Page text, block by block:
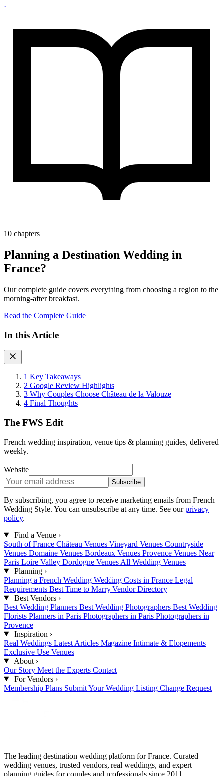
·
10 chapters
Planning a Destination Wedding in
France?
Our complete guide covers everything from choosing a region to the
morning-after breakfast.
Read the Complete Guide
In this Article
1 Key Takeaways
2 Google Review Highlights
3 Why Couples Choose Château de la Valouze
4 Final Thoughts
The FWS Edit
French wedding inspiration, venue tips & planning guides, delivered
weekly.
Website
Subscribe
By subscribing, you agree to receive marketing emails from French
Wedding Style. You can unsubscribe at any time. See our privacy
policy.
Find a Venue ›
South of France Château Venues Vineyard Venues Countryside
Venues Domaine Venues Bordeaux Venues Provence Venues Near
Paris Loire Valley Dordogne Venues All Wedding Venues
Planning ›
Planning a French Wedding Wedding Costs in France Legal
Requirements Best Time to Marry Vendor Directory
Best Vendors ›
Best Wedding Planners Best Wedding Photographers Best Wedding
Florists Planners in Paris Photographers in Paris Photographers in
Provence
Inspiration ›
Real Weddings Latest Articles Magazine Intimate & Elopements
Exclusive Use Venues
About ›
Our Story Meet the Experts Contact
For Vendors ›
Membership Plans Submit Your Wedding Listing Change Request
The leading destination wedding platform for France. Curated
wedding venues, trusted vendors, real weddings, and expert
planning guides for couples and professionals since 2011.